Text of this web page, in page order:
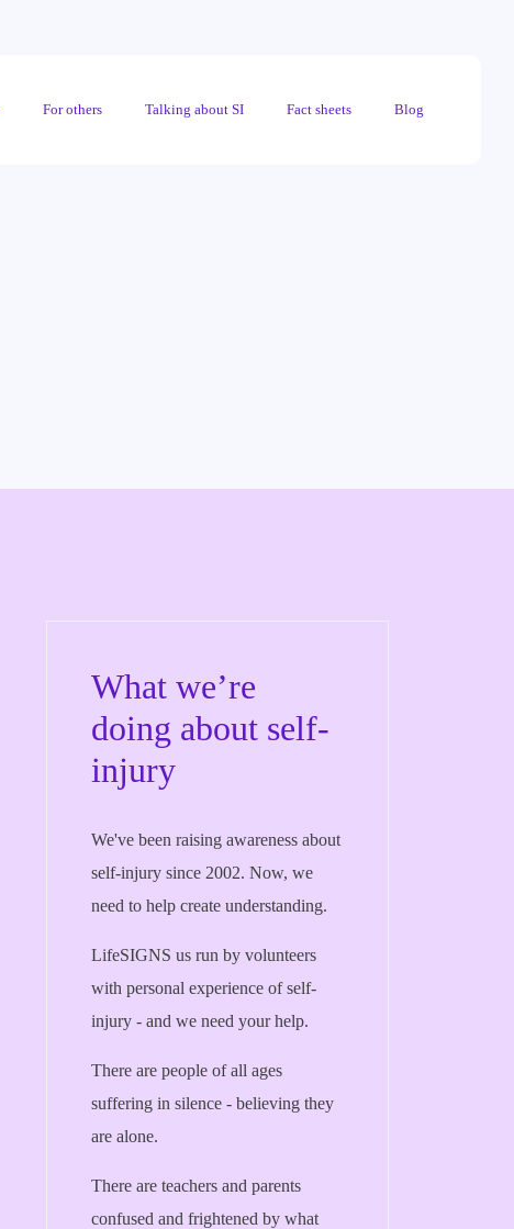
For others Talking about SI Fact sheets Blog
What we’re
doing about self-
injury
We've been raising awareness about
self-injury since 2002. Now, we
need to help create understanding.
LifeSIGNS us run by volunteers
with personal experience of self-
injury - and we need your help.
There are people of all ages
suffering in silence - believing they
are alone.
There are teachers and parents
confused and frightened by what